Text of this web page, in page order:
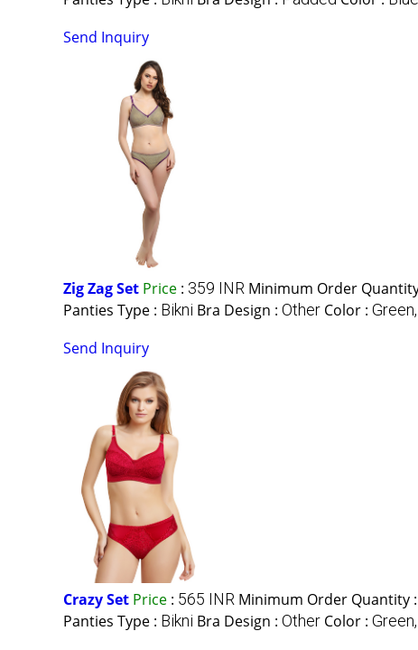
Send Inquiry
Zig Zag Set Price : 359 INR Minimum Order
Panties Type : Bikni Bra Design : Other Color :
Send Inquiry
Crazy Set Price : 565 INR Minimum Order Quantity :
Panties Type : Bikni Bra Design : Other Color :